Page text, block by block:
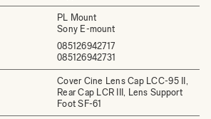
PL Mount
Sony E-mount
085126942717
085126942731
Cover Cine Lens Cap LCC-95 II,
Rear Cap LCR III, Lens Support
Foot SF-61